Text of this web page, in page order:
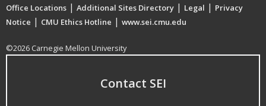
Office Locations | Additional Sites Directory | Legal | Privacy
Notice | CMU Ethics Hotline | www.sei.cmu.edu
©2026 Carnegie Mellon University
Contact SEI